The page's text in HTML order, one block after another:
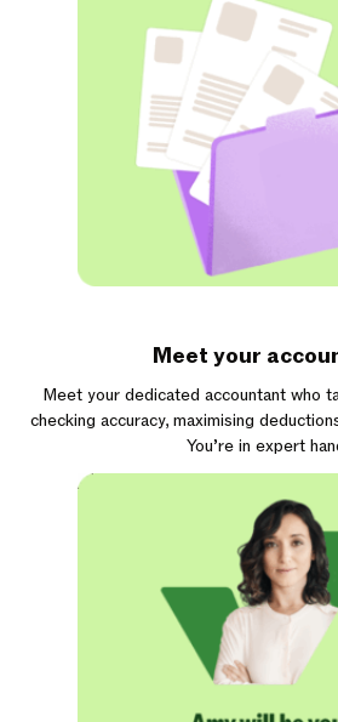
Meet your
Meet your dedicated accountant who
checking accuracy, maximising
You’re in expert